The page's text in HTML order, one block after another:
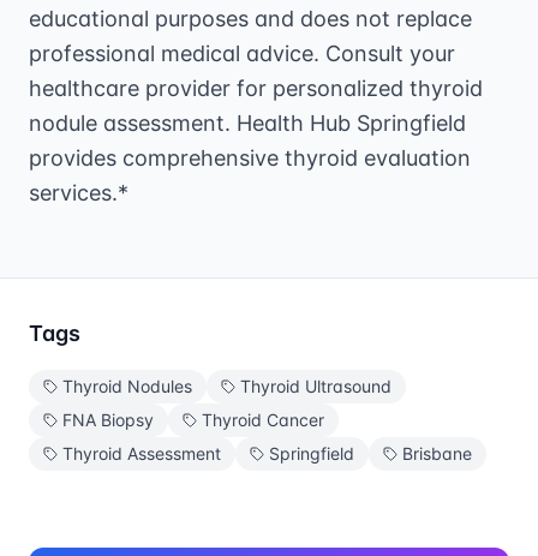
educational purposes and does not replace
professional medical advice. Consult your
healthcare provider for personalized thyroid
nodule assessment. Health Hub Springfield
provides comprehensive thyroid evaluation
services.*
Tags
Thyroid Nodules
Thyroid Ultrasound
FNA Biopsy
Thyroid Cancer
Thyroid Assessment
Springfield Brisbane